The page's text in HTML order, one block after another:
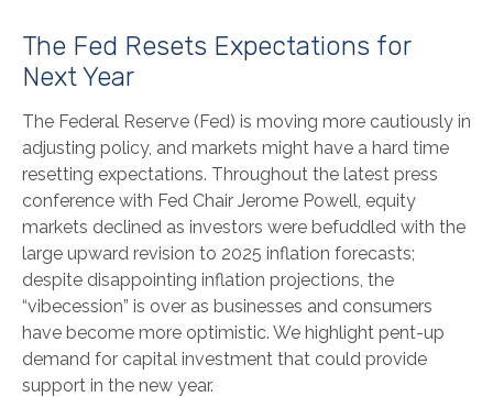
The Fed Resets Expectations for
Next Year
The Federal Reserve (Fed) is moving more cautiously in
adjusting policy, and markets might have a hard time
resetting expectations. Throughout the latest press
conference with Fed Chair Jerome Powell, equity
markets declined as investors were befuddled with the
large upward revision to 2025 inflation forecasts;
despite disappointing inflation projections, the
“vibecession” is over as businesses and consumers
have become more optimistic. We highlight pent-up
demand for capital investment that could provide
support in the new year.